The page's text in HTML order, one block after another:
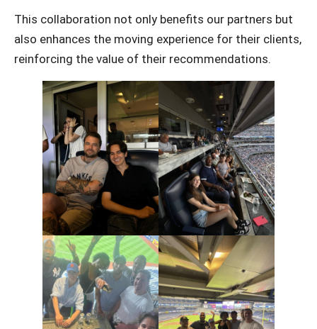
This collaboration not only benefits our partners but
also enhances the moving experience for their clients,
reinforcing the value of their recommendations.